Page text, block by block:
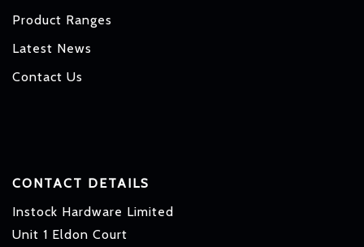
Product Ranges
Latest News
Contact Us
CONTACT DETAILS
Instock Hardware Limited
Unit 1 Eldon Court